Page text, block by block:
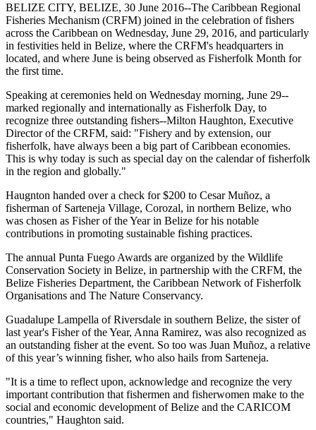
BELIZE CITY, BELIZE, 30 June 2016--The Caribbean Regional
Fisheries Mechanism (CRFM) joined in the celebration of fishers
across the Caribbean on Wednesday, June 29, 2016, and particularly
in festivities held in Belize, where the CRFM's headquarters in
located, and where June is being observed as Fisherfolk Month for
the first time.
Speaking at ceremonies held on Wednesday morning, June 29--
marked regionally and internationally as Fisherfolk Day, to
recognize three outstanding fishers--Milton Haughton, Executive
Director of the CRFM, said: "Fishery and by extension, our
fisherfolk, have always been a big part of Caribbean economies.
This is why today is such as special day on the calendar of fisherfolk
in the region and globally."
Haugnton handed over a check for $200 to Cesar Muñoz, a
fisherman of Sarteneja Village, Corozal, in northern Belize, who
was chosen as Fisher of the Year in Belize for his notable
contributions in promoting sustainable fishing practices.
The annual Punta Fuego Awards are organized by the Wildlife
Conservation Society in Belize, in partnership with the CRFM, the
Belize Fisheries Department, the Caribbean Network of Fisherfolk
Organisations and The Nature Conservancy.
Guadalupe Lampella of Riversdale in southern Belize, the sister of
last year's Fisher of the Year, Anna Ramirez, was also recognized as
an outstanding fisher at the event. So too was Juan Muñoz, a relative
of this year’s winning fisher, who also hails from Sarteneja.
"It is a time to reflect upon, acknowledge and recognize the very
important contribution that fishermen and fisherwomen make to the
social and economic development of Belize and the CARICOM
countries," Haughton said.